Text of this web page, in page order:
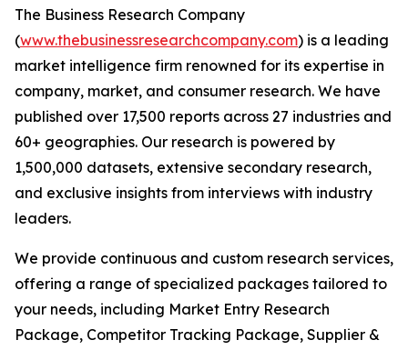
The Business Research Company
(www.thebusinessresearchcompany.com) is a leading
market intelligence firm renowned for its expertise in
company, market, and consumer research. We have
published over 17,500 reports across 27 industries and
60+ geographies. Our research is powered by
1,500,000 datasets, extensive secondary research,
and exclusive insights from interviews with industry
leaders.
We provide continuous and custom research services,
offering a range of specialized packages tailored to
your needs, including Market Entry Research
Package, Competitor Tracking Package, Supplier &